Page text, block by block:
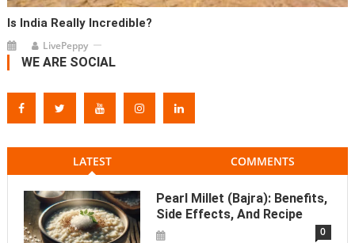
Is India Really Incredible?
LivePeppy
WE ARE SOCIAL
LATEST COMMENTS
Pearl Millet (Bajra): Benefits,
Side Effects, And Recipe
0